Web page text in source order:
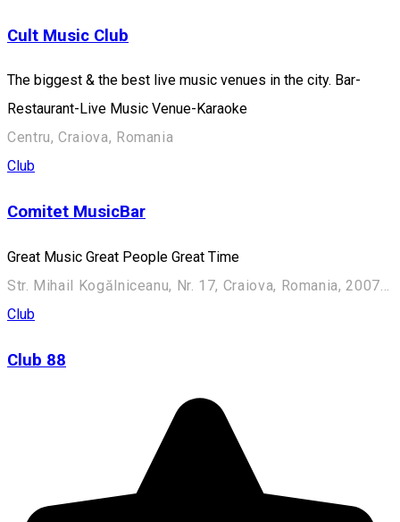
Cult Music Club
The biggest & the best live music venues in the city. Bar-
Restaurant-Live Music Venue-Karaoke
Centru, Craiova, Romania
Club
Comitet MusicBar
Great Music Great People Great Time
Club
Club 88